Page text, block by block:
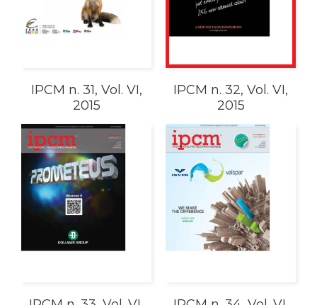
IPCM n. 31, Vol. VI,
2015
IPCM n. 32, Vol. VI,
2015